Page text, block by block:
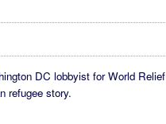
DC lobbyist for World Relief
refugee story.